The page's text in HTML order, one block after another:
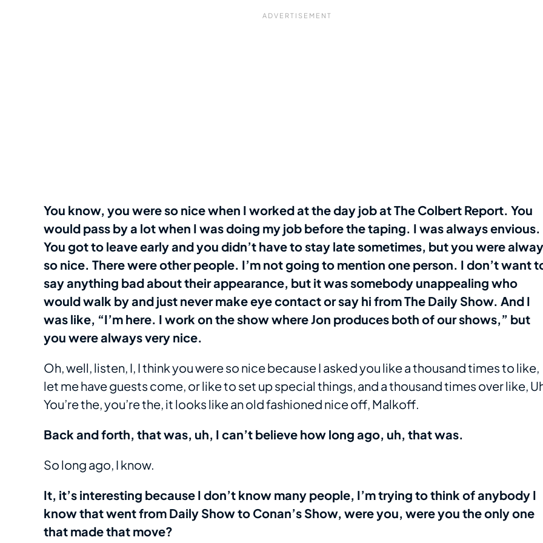
You know, you were so nice when I worked at the day job at The Colbert Report. You
would pass by a lot when I was doing my job before the taping. I was always envious.
You got to leave early and you didn’t have to stay late sometimes, but you were
so nice. There were other people. I’m not going to mention one person. I don’t want
say anything bad about their appearance, but it was somebody unappealing who
would walk by and just never make eye contact or say hi from The Daily Show. And I
was like, “I’m here. I work on the show where Jon produces both of our shows,” but
you were always very nice.
Oh, well, listen, I, I think you were so nice because I asked you like a thousand times to like,
let me have guests come, or like to set up special things, and a thousand times over like,
You’re the, you’re the, it looks like an old fashioned nice off, Malkoff.
Back and forth, that was, uh, I can’t believe how long ago, uh, that was.
So long ago, I know.
It, it’s interesting because I don’t know many people, I’m trying to think of anybody I
know that went from Daily Show to Conan’s Show, were you, were you the only one
that made that move?